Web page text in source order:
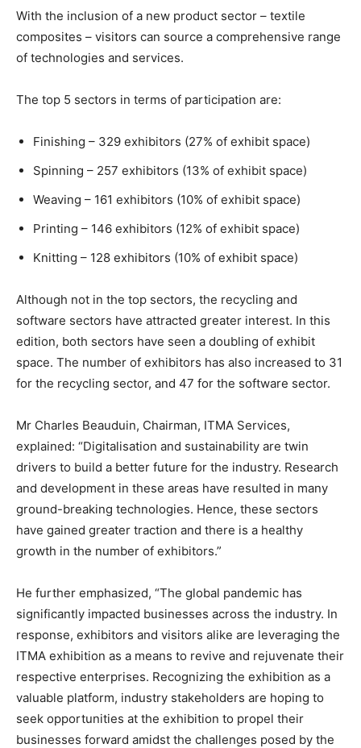
With the inclusion of a new product sector – textile
composites – visitors can source a comprehensive range
of technologies and services.
The top 5 sectors in terms of participation are:
Finishing – 329 exhibitors (27% of exhibit space)
Spinning – 257 exhibitors (13% of exhibit space)
Weaving – 161 exhibitors (10% of exhibit space)
Printing – 146 exhibitors (12% of exhibit space)
Knitting – 128 exhibitors (10% of exhibit space)
Although not in the top sectors, the recycling and
software sectors have attracted greater interest. In this
edition, both sectors have seen a doubling of exhibit
space. The number of exhibitors has also increased to 31
for the recycling sector, and 47 for the software sector.
Mr Charles Beauduin, Chairman, ITMA Services,
explained: “Digitalisation and sustainability are twin
drivers to build a better future for the industry. Research
and development in these areas have resulted in many
ground-breaking technologies. Hence, these sectors
have gained greater traction and there is a healthy
growth in the number of exhibitors.”
He further emphasized, “The global pandemic has
significantly impacted businesses across the industry. In
response, exhibitors and visitors alike are leveraging the
ITMA exhibition as a means to revive and rejuvenate their
respective enterprises. Recognizing the exhibition as a
valuable platform, industry stakeholders are hoping to
seek opportunities at the exhibition to propel their
businesses forward amidst the challenges posed by the